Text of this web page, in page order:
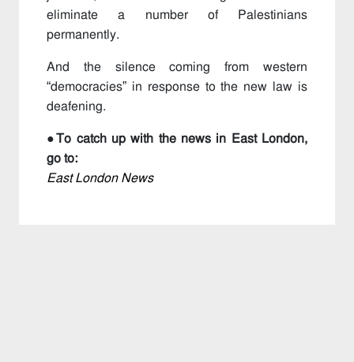
eliminate a number of Palestinians
permanently.
And the silence coming from western
“democracies” in response to the new law is
deafening.
●To catch up with the news in East London,
go to:
East London News